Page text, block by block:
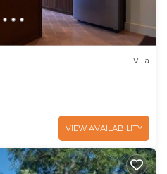
Villa
VIEW AVAILABILITY